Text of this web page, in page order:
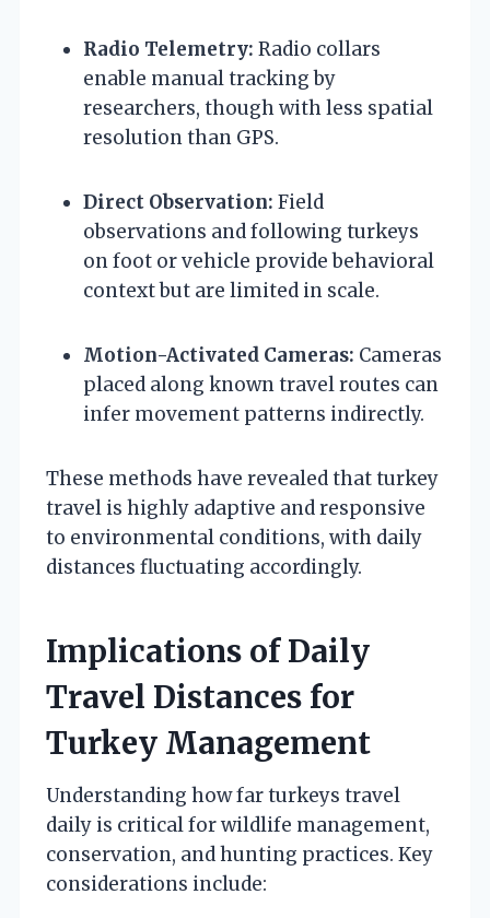
Radio Telemetry: Radio collars
enable manual tracking by
researchers, though with less spatial
resolution than GPS.
Direct Observation: Field
observations and following turkeys
on foot or vehicle provide behavioral
context but are limited in scale.
Motion-Activated Cameras: Cameras
placed along known travel routes can
infer movement patterns indirectly.
These methods have revealed that turkey
travel is highly adaptive and responsive
to environmental conditions, with daily
distances fluctuating accordingly.
Implications of Daily
Travel Distances for
Turkey Management
Understanding how far turkeys travel
daily is critical for wildlife management,
conservation, and hunting practices. Key
considerations include: